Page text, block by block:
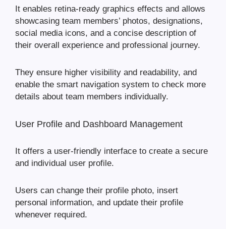
It enables retina-ready graphics effects and allows
showcasing team members’ photos, designations,
social media icons, and a concise description of
their overall experience and professional journey.
They ensure higher visibility and readability, and
enable the smart navigation system to check more
details about team members individually.
User Profile and Dashboard Management
It offers a user-friendly interface to create a secure
and individual user profile.
Users can change their profile photo, insert
personal information, and update their profile
whenever required.